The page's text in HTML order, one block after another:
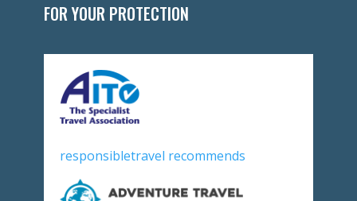
FOR YOUR PROTECTION
responsibletravel recommends